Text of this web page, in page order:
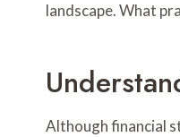
landscape. What
Although financial